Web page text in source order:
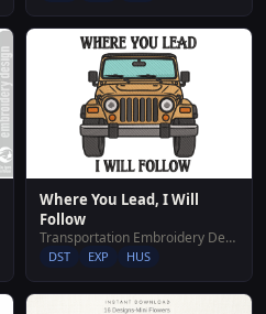
Where You Lead, I Will
Follow
Transportation Embroidery Designs
DST EXP HUS